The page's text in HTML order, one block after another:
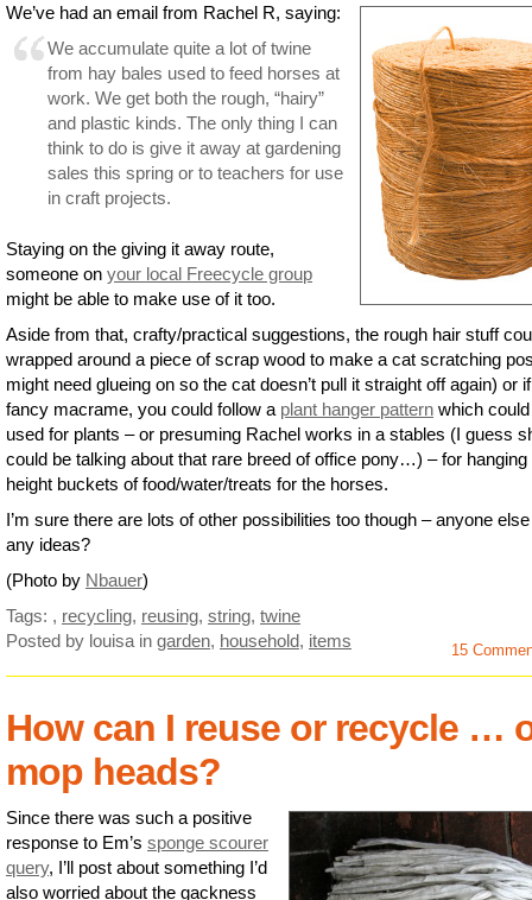
We’ve had an email from Rachel R, saying:
We accumulate quite a lot of twine
from hay bales used to feed horses at
work. We get both the rough, “hairy”
and plastic kinds. The only thing I can
think to do is give it away at gardening
sales this spring or to teachers for use
in craft projects.
Staying on the giving it away route,
someone on your local Freecycle group
might be able to make use of it too.
Aside from that, crafty/practical suggestions, the rough hair stuff
wrapped around a piece of scrap wood to make a cat scratching
might need glueing on so the cat doesn’t pull it straight off again) or
fancy macrame, you could follow a plant hanger pattern which
used for plants – or presuming Rachel works in a stables (I guess
could be talking about that rare breed of office pony…) – for hanging
height buckets of food/water/treats for the horses.
I’m sure there are lots of other possibilities too though – anyone
any ideas?
(Photo by Nbauer)
Tags: , recycling, reusing, string, twine
Posted by louisa in garden, household, items 15
How can I reuse or recycle …
mop heads?
Since there was such a positive
response to Em’s sponge scourer
query, I’ll post about something I’d
also worried about the gackness